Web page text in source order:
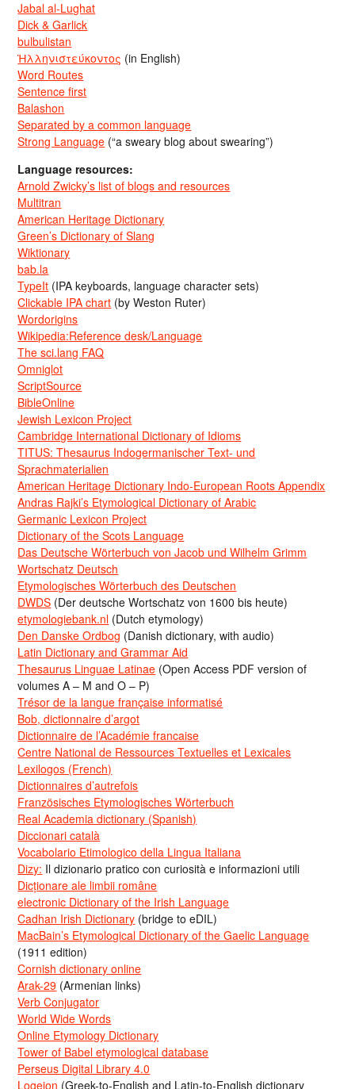
Jabal al-Lughat
Dick & Garlick
bulbulistan
Ἡλληνιστεύκοντος (in English)
Word Routes
Sentence first
Balashon
Separated by a common language
Strong Language (“a sweary blog about swearing”)
Language resources:
Arnold Zwicky’s list of blogs and resources
Multitran
American Heritage Dictionary
Green’s Dictionary of Slang
Wiktionary
bab.la
TypeIt (IPA keyboards, language character sets)
Clickable IPA chart (by Weston Ruter)
Wordorigins
Wikipedia:Reference desk/Language
The sci.lang FAQ
Omniglot
ScriptSource
BibleOnline
Jewish Lexicon Project
Cambridge International Dictionary of Idioms
TITUS: Thesaurus Indogermanischer Text- und
Sprachmaterialien
American Heritage Dictionary Indo-European Roots Appendix
Andras Rajki’s Etymological Dictionary of Arabic
Germanic Lexicon Project
Dictionary of the Scots Language
Das Deutsche Wörterbuch von Jacob und Wilhelm Grimm
Wortschatz Deutsch
Etymologisches Wörterbuch des Deutschen
DWDS (Der deutsche Wortschatz von 1600 bis heute)
etymologiebank.nl (Dutch etymology)
Den Danske Ordbog (Danish dictionary, with audio)
Latin Dictionary and Grammar Aid
Thesaurus Linguae Latinae (Open Access PDF version of
volumes A – M and O – P)
Trésor de la langue française informatisé
Bob, dictionnaire d’argot
Dictionnaire de l’Académie francaise
Centre National de Ressources Textuelles et Lexicales
Lexilogos (French)
Dictionnaires d’autrefois
Französisches Etymologisches Wörterbuch
Real Academia dictionary (Spanish)
Diccionari català
Vocabolario Etimologico della Lingua Italiana
Dizy: Il dizionario pratico con curiosità e informazioni utili
Dicționare ale limbii române
electronic Dictionary of the Irish Language
Cadhan Irish Dictionary (bridge to eDIL)
MacBain’s Etymological Dictionary of the Gaelic Language
(1911 edition)
Cornish dictionary online
Arak-29 (Armenian links)
Verb Conjugator
World Wide Words
Online Etymology Dictionary
Tower of Babel etymological database
Perseus Digital Library 4.0
Logeion (Greek-to-English and Latin-to-English dictionary